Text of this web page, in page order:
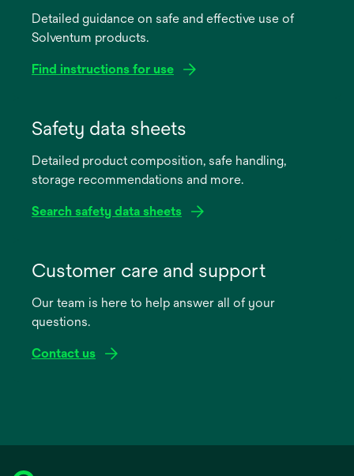
Detailed guidance on safe and effective use of
Solventum products.
Find instructions for use
new
Safety data sheets
Detailed product composition, safe handling,
storage recommendations and more.
Search safety data sheets
new
Customer care and support
Our team is here to help answer all of your
questions.
Contact us